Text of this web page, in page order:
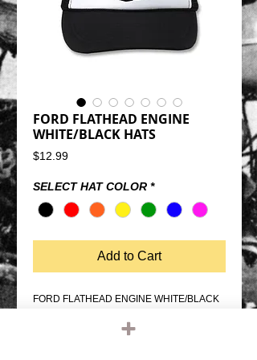
FORD FLATHEAD ENGINE
WHITE/BLACK HATS
$12.99Price
SELECT HAT COLOR *
Add to Cart
FORD FLATHEAD ENGINE WHITE/BLACK
DIFFERENT COLOR GRAPHICSSNAP